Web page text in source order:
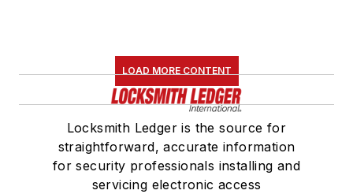
LOAD MORE CONTENT
Locksmith Ledger is the source for
straightforward, accurate information
for security professionals installing and
servicing electronic access